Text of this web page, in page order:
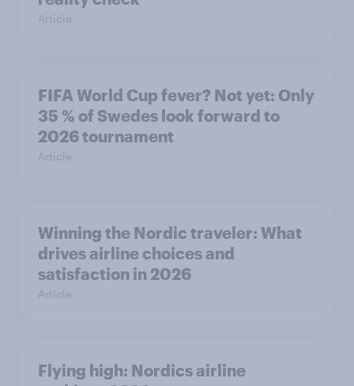
Article
FIFA World Cup fever? Not yet: Only
35 % of Swedes look forward to
2026 tournament
Article
Winning the Nordic traveler: What
drives airline choices and
satisfaction in 2026
Article
Flying high: Nordics airline